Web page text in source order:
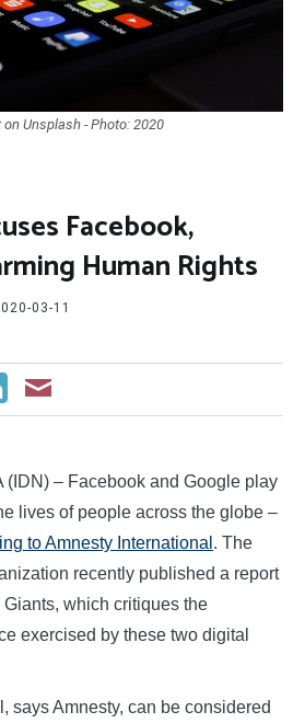
Unsplash - Photo: 2020
Facebook,
Human Rights
03-11
(IDN) – Facebook and Google play
lives of people across the globe –
to Amnesty International . The
recently published a report
which critiques the
exercised by these two digital
says Amnesty, can be considered